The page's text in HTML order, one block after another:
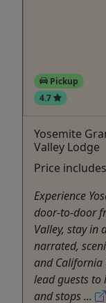
Pickup
4.7
Yosemite
Valley Lodge
Price
Experience
door-to-door
Valley, stay in
narrated,
and California
lead guests to
and stops ...